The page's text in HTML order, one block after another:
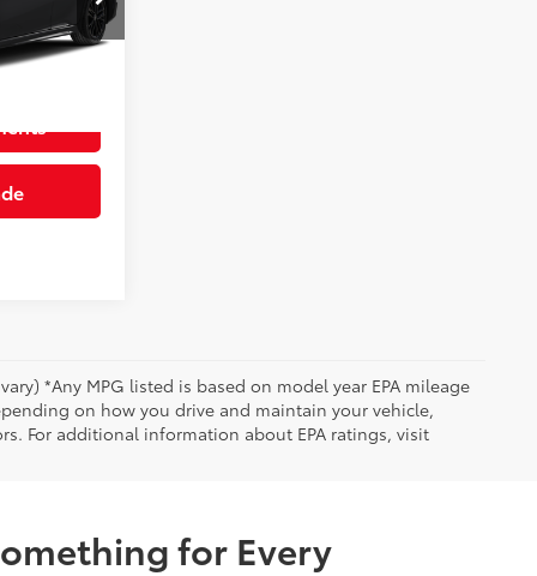
Int.:Black
*Any MPG listed is based on model year EPA mileage
on how you drive and maintain your vehicle,
For additional information about EPA ratings, visit
for Every